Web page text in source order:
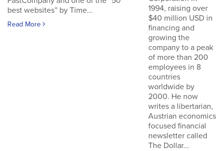
best websites” by Time...
Read More
1994, raising over
$40 million USD in
financing and
growing the
company to a peak
of more than 200
employees in 8
countries
worldwide by
2000. He now
writes a libertarian,
Austrian economics
focused financial
newsletter called
The Dollar...